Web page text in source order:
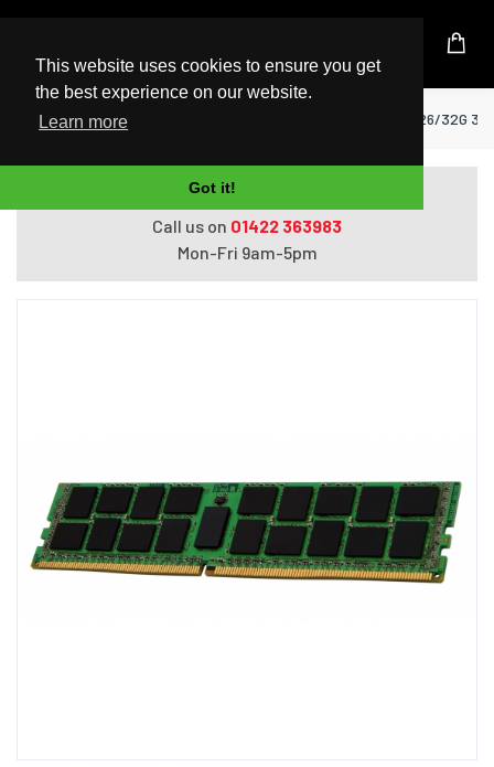
This website uses cookies to ensure you get
the best experience on our website.
Learn more
Got it!
UK Based Kingston Reseller
Home RAM Memory Kingston HP KTH-PL426/32G
Do you need help with ordering?
Call us on 01422 363983
Mon-Fri 9am-5pm